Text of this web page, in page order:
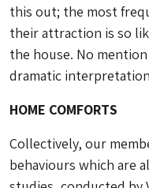
this out; the most
their attraction is so
the house. No
dramatic
HOME COMFORTS
Collectively, our
behaviours which are